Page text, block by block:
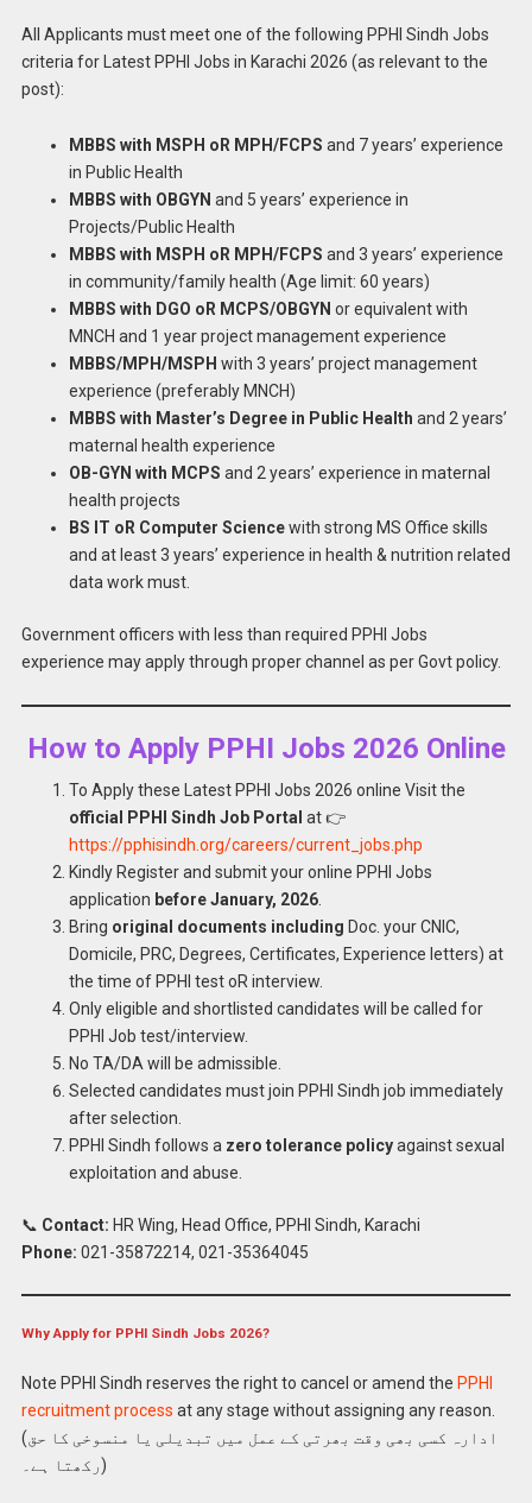
All Applicants must meet one of the following PPHI Sindh Jobs
criteria for Latest PPHI Jobs in Karachi 2026 (as relevant to the
post):
MBBS with MSPH oR MPH/FCPS and 7 years’ experience
in Public Health
MBBS with OBGYN and 5 years’ experience in
Projects/Public Health
MBBS with MSPH oR MPH/FCPS and 3 years’ experience
in community/family health (Age limit: 60 years)
MBBS with DGO oR MCPS/OBGYN or equivalent with
MNCH and 1 year project management experience
MBBS/MPH/MSPH with 3 years’ project management
experience (preferably MNCH)
MBBS with Master’s Degree in Public Health and 2 years’
maternal health experience
OB-GYN with MCPS and 2 years’ experience in maternal
health projects
BS IT oR Computer Sciencewith strong MS Office skills
and at least 3 years’ experience in health & nutrition related
data work must.
Government officers with less than required PPHI Jobs
experience may apply through proper channel as per Govt policy.
How to Apply PPHI Jobs 2026 Online
To Apply these Latest PPHI Jobs 2026 online Visit the
official PPHI Sindh Job Portal at 👉
https://pphisindh.org/careers/current_jobs.php
Kindly Register and submit your online PPHI Jobs
application before January, 2026.
Bring original documents including Doc. your CNIC,
Domicile, PRC, Degrees, Certificates, Experience letters) at
the time of PPHI test oR interview.
Only eligible and shortlisted candidates will be called for
PPHI Job test/interview.
No TA/DA will be admissible.
Selected candidates must join PPHI Sindh job immediately
after selection.
PPHI Sindh follows a zero tolerance policyagainst sexual
exploitation and abuse.
📞 Contact: HR Wing, Head Office, PPHI Sindh, Karachi
Phone: 021-35872214, 021-35364045
Why Apply for PPHI Sindh Jobs 2026?
Note PPHI Sindh reserves the right to cancel or amend the PPHI
recruitment process at any stage without assigning any reason.
(ادارہ کسی بھی وقت بھرتی کے عمل میں تبدیلی یا منسوخی کا حق
رکھتا ہے۔)
Apply Latest PPHI Sindh Jobs 2026 Online